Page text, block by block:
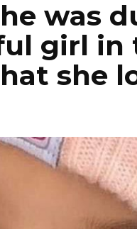
was
girl in
she